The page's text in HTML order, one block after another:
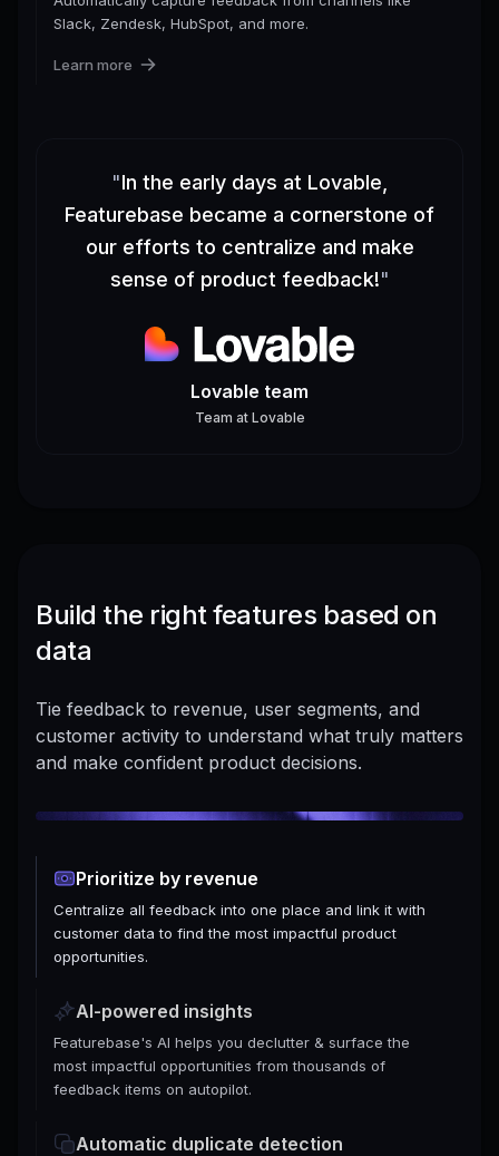
Slack, Zendesk, HubSpot, and more.
Learn more
"In the early days at Lovable,
Featurebase became a cornerstone of
our efforts to centralize and make
sense of product feedback!"
Lovable team
Team at Lovable
Build the right features based on
data
Tie feedback to revenue, user segments, and
customer activity to understand what truly matters
and make confident product decisions.
Prioritize by revenue
Centralize all feedback into one place and link it with
customer data to find the most impactful product
opportunities.
AI-powered insights
Featurebase's AI helps you declutter & surface the
most impactful opportunities from thousands of
feedback items on autopilot.
Automatic duplicate detection